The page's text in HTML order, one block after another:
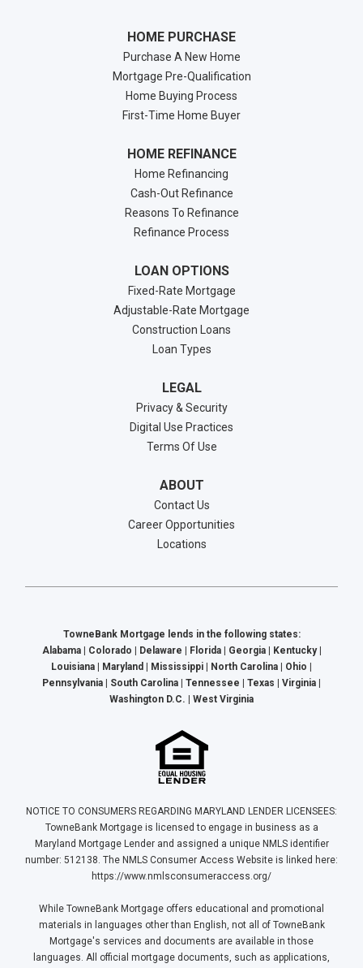
HOME PURCHASE
Purchase A New Home
Mortgage Pre-Qualification
Home Buying Process
First-Time Home Buyer
HOME REFINANCE
Home Refinancing
Cash-Out Refinance
Reasons To Refinance
Refinance Process
LOAN OPTIONS
Fixed-Rate Mortgage
Adjustable-Rate Mortgage
Construction Loans
Loan Types
LEGAL
Privacy & Security
Digital Use Practices
Terms Of Use
ABOUT
Contact Us
Career Opportunities
Locations
TowneBank Mortgage lends in the following states:
Alabama | Colorado | Delaware | Florida | Georgia | Kentucky |
Louisiana | Maryland | Mississippi | North Carolina | Ohio |
Pennsylvania | South Carolina | Tennessee | Texas | Virginia |
Washington D.C. | West Virginia
NOTICE TO CONSUMERS REGARDING MARYLAND LENDER LICENSEES:
TowneBank Mortgage is licensed to engage in business as a
Maryland Mortgage Lender and assigned a unique NMLS identifier
number: 512138. The NMLS Consumer Access Website is linked here:
https://www.nmlsconsumeraccess.org/
While TowneBank Mortgage offers educational and promotional
materials in languages other than English, not all of TowneBank
Mortgage's services and documents are available in those
languages. All official mortgage documents, such as applications,